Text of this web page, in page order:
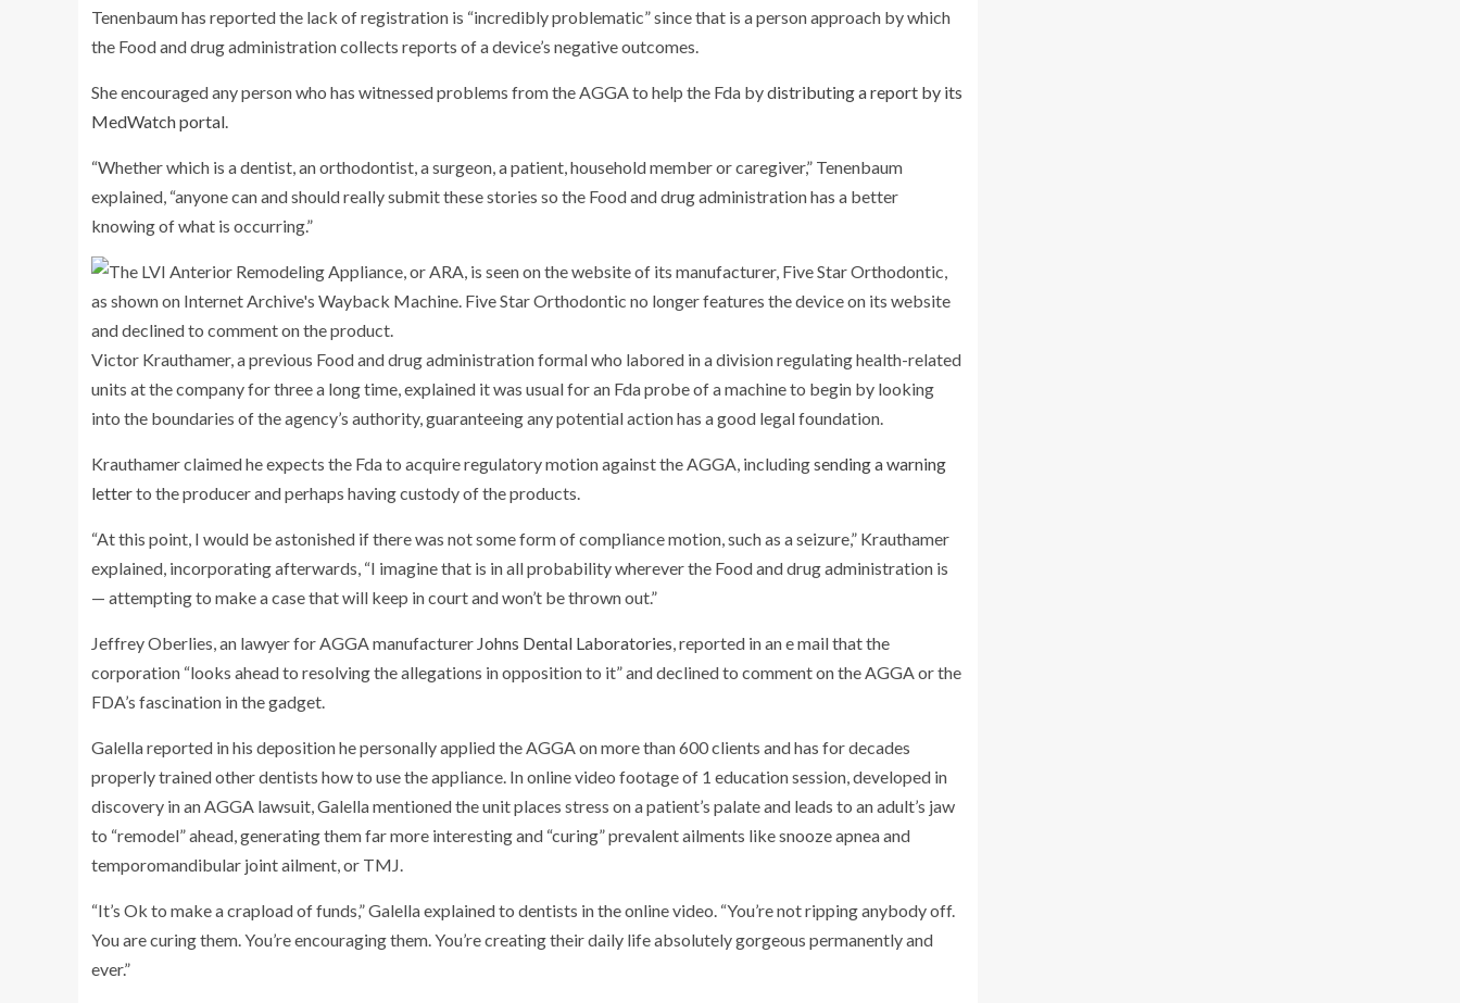
Tenenbaum has reported the lack of registration is “incredibly problematic” since that is a person approach by which
the Food and drug administration collects reports of a device’s negative outcomes.
She encouraged any person who has witnessed problems from the AGGA to help the Fda bydistributing a report by its
MedWatch portal.
“Whether which is a dentist, an orthodontist, a surgeon, a patient, household member or caregiver,” Tenenbaum
explained, “anyone can and should really submit these stories so the Food and drug administration has a better
knowing of what is occurring.”
Victor Krauthamer, a previous Food and drug administration formal who labored in a division regulating health-related
units at the company for three a long time, explained it was usual for an Fda probe of a machine to begin by looking
into the boundaries of the agency’s authority, guaranteeing any potential action has a good legal foundation.
Krauthamer claimed he expects the Fda to acquire regulatory motion against the AGGA, includingsending a warning
letterto the producer and perhaps having custody of the products.
“At this point, I would be astonished if there was not some form of compliance motion, such as a seizure,” Krauthamer
explained, incorporating afterwards, “I imagine that is in all probability wherever the Food and drug administration is
— attempting to make a case that will keep in court and won’t be thrown out.”
Jeffrey Oberlies, an lawyer for AGGA manufacturer Johns Dental Laboratories, reported in an e mail that the
corporation “looks ahead to resolving the allegations in opposition to it” and declined to comment on the AGGA or the
FDA’s fascination in the gadget.
Galella reported in his deposition he personally applied the AGGA on more than 600 clients and has for decades
properly trained other dentists how to use the appliance. In online video footage of 1 education session, developed in
discovery in an AGGA lawsuit, Galella mentioned the unit places stress on a patient’s palate and leads to an adult’s jaw
to “remodel” ahead, generating them far more interesting and “curing” prevalent ailments like snooze apnea and
temporomandibular joint ailment, or TMJ.
“It’s Ok to make a crapload of funds,” Galella explained to dentists in the online video. “You’re not ripping anybody off.
You are curing them. You’re encouraging them. You’re creating their daily life absolutely gorgeous permanently and
ever.”